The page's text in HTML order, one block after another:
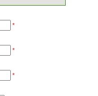
*
*
*